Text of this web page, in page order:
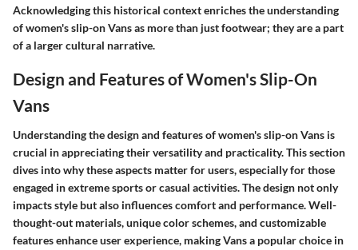
Acknowledging this historical context enriches the understanding
of women's slip-on Vans as more than just footwear; they are a part
of a larger cultural narrative.
Design and Features of Women's Slip-On
Vans
Understanding the design and features of women's slip-on Vans is
crucial in appreciating their versatility and practicality. This section
dives into why these aspects matter for users, especially for those
engaged in extreme sports or casual activities. The design not only
impacts style but also influences comfort and performance. Well-
thought-out materials, unique color schemes, and customizable
features enhance user experience, making Vans a popular choice in